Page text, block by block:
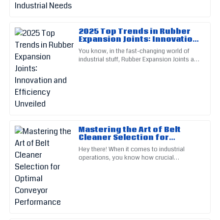
2025 Top Trends in Rubber
Expansion Joints: Innovation
and Efficiency Unveiled
You know, in the fast-changing world of
industrial stuff, Rubber Expansion Joints are
Mastering the Art of Belt
Cleaner Selection for
Optimal Conveyor
Performance
Hey there! When it comes to industrial
operations, you know how crucial
05July2025
T
Tiffany
Young
Impressive product! The follow-up by the after-sales service
was specific and responsive.
04 July 2025
E
Cooper
This item is built to last! The service staff exude
professionalism and care.
17May 2025